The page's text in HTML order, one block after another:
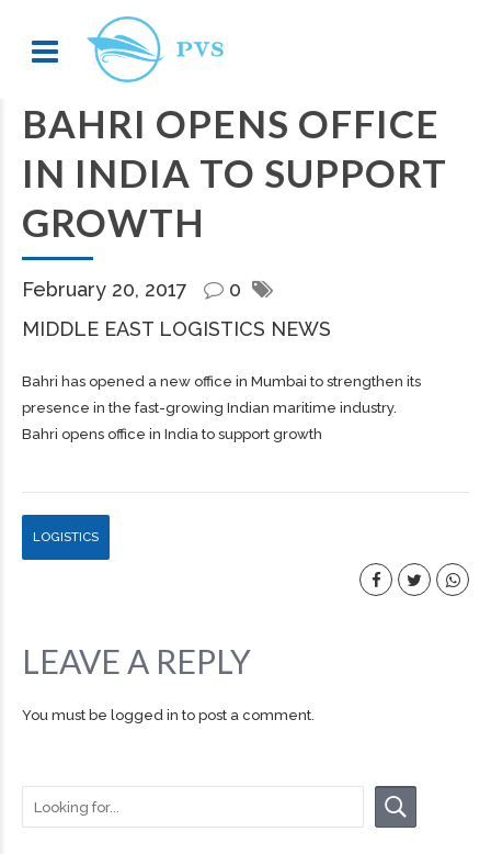
BAHRI OPENS OFFICE
IN INDIA TO SUPPORT
GROWTH
February 20, 2017
0
MIDDLE EAST LOGISTICS NEWS
Bahri has opened a new office in Mumbai to strengthen its
presence in the fast-growing Indian maritime industry.
Bahri opens office in India to support growth
LOGISTICS
LEAVE A REPLY
You must be logged in to post a comment.